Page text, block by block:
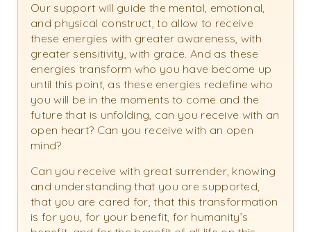
Our support will guide the mental, emotional,
and physical construct, to allow to receive
these energies with greater awareness, with
greater sensitivity, with grace. And as these
energies transform who you have become up
until this point, as these energies redefine who
you will be in the moments to come and the
future that is unfolding, can you receive with an
open heart? Can you receive with an open
mind?
Can you receive with great surrender, knowing
and understanding that you are supported,
that you are cared for, that this transformation
is for you, for your benefit, for humanity’s